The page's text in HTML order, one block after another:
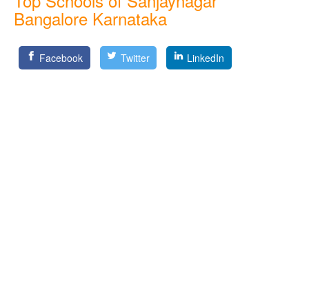
Bangalore Karnataka
Facebook Twitter LinkedIn